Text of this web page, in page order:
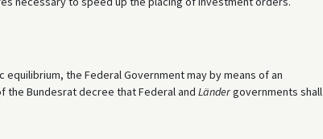
the Federal Government may by means of an
the Bundesrat decree that Federal and Ländergovernments shall